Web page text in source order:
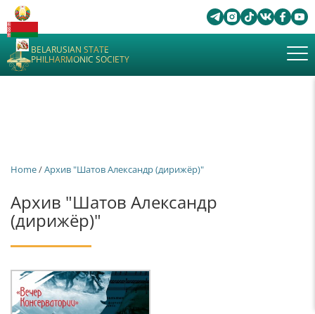
BELARUSIAN STATE
PHILHARMONIC SOCIETY
Home/Архив "Шатов Александр (дирижёр)"
Архив "Шатов Александр
(дирижёр)"